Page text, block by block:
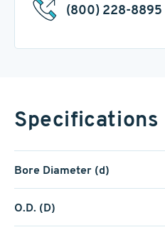
(800) 228-8895
Specifications
Bore Diameter (d)
O.D. (D)